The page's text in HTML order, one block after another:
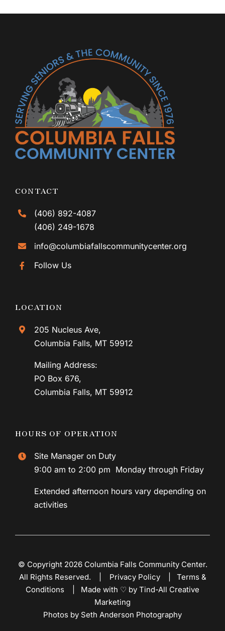
CONTACT
(406) 892-4087
(406) 249-1678
info@columbiafallscommunitycenter.org
Follow Us
LOCATION
205 Nucleus Ave,
Columbia Falls, MT 59912
Mailing Address:
PO Box 676,
Columbia Falls, MT 59912
HOURS OF OPERATION
Site Manager on Duty
9:00 am to 2:00 pm Monday through Friday
Extended afternoon hours vary depending on
activities
© Copyright 2026 Columbia Falls Community Center.
All Rights Reserved. | Privacy Policy| Terms &
Conditions
Made with ♡ by Tind-All Creative
Marketing
Photos by Seth Anderson Photography